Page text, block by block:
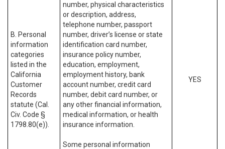
B. Personal
information
categories
listed in the
California
Customer
Records
statute (Cal.
Civ. Code §
1798.80(e)).
number, physical characteristics
or description, address,
telephone number, passport
number, driver’s license or state
identification card number,
insurance policy number,
education, employment,
employment history, bank
account number, credit card
number, debit card number, or
any other financial information,
medical information, or health
insurance information.
Some personal information
YES